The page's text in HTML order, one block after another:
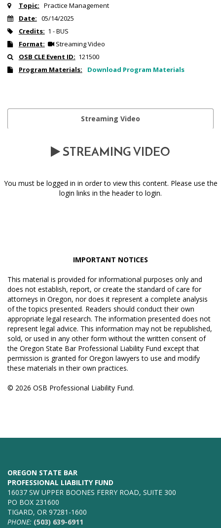
Topic: Practice Management
Date: 05/14/2025
Credits: 1 - BUS
Format:
Streaming Video
OSB CLE Event ID: 121500
Program Materials:
Download Program Materials
Streaming Video
STREAMING VIDEO
You must be logged in in order to view this content. Please use the
login links in the header to login.
IMPORTANT NOTICES
This material is provided for informational purposes only and
does not establish, report, or create the standard of care for
attorneys in Oregon, nor does it represent a complete analysis
of the topics presented. Readers should conduct their own
appropriate legal research. The information presented does not
represent legal advice. This information may not be republished,
sold, or used in any other form without the written consent of
the Oregon State Bar Professional Liability Fund except that
permission is granted for Oregon lawyers to use and modify
these materials in their own practices.
© 2026 OSB Professional Liability Fund.
OREGON STATE BAR
PROFESSIONAL LIABILITY FUND
16037 SW UPPER BOONES FERRY ROAD, SUITE 300
PO BOX 231600
TIGARD, OR 97281-1600
PHONE: (503) 639-6911